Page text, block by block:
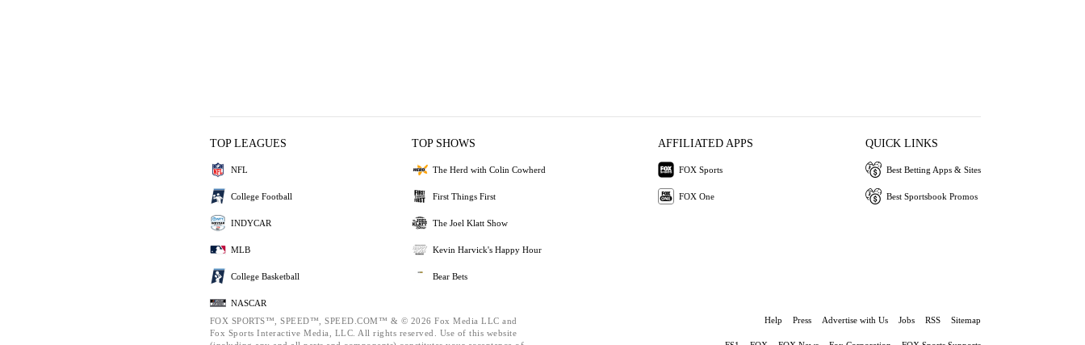
TOP LEAGUES
NFL
College Football
INDYCAR
MLB
College Basketball
NASCAR
TOP SHOWS
The Herd with Colin Cowherd
First Things First
The Joel Klatt Show
Kevin Harvick's Happy Hour
Bear Bets
AFFILIATED APPS
FOX Sports
FOX One
QUICK LINKS
Best Betting Apps & Sites
Best Sportsbook Promos
FOX SPORTS™, SPEED™, SPEED.COM™ & © 2026 Fox Media LLC and
Fox Sports Interactive Media, LLC. All rights reserved. Use of this website
Help Press Advertise with Us Jobs RSS Sitemap